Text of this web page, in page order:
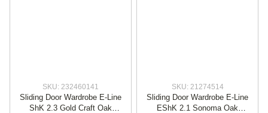
SKU: 232460141
Sliding Door Wardrobe E-Line
ShK 2.3 Gold Craft Oak
SKU: 21274514
Sliding Door Wardrobe E-Line
EShK 2.1 Sonoma Oak